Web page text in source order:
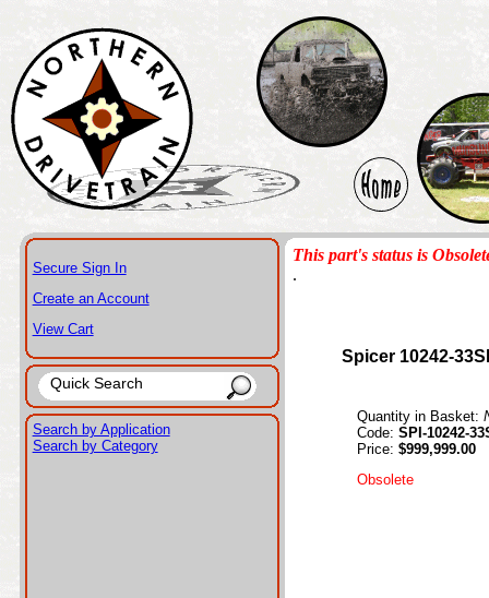
Secure Sign In
Create an Account
View Cart
Search by Application
Search by Category
This part's status is
.
Spicer 10242-
Quantity in Basket:
Code: SPI-10242-
Price: $999,999.00
Obsolete